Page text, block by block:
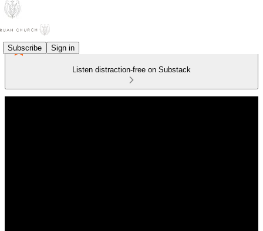
Subscribe Sign in
Listen distraction-free on Substack